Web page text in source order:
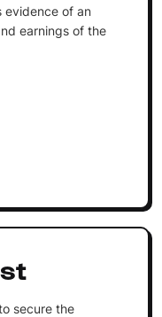
evidence of an
earnings of the
secure the